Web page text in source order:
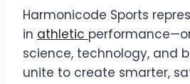
Harmonicode Sports
in athletic
science, technology, and
unite to create smarter,